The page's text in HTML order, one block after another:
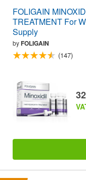
FOLIGAIN
TREATMENT For
Supply
byFOLIGAIN
(147)